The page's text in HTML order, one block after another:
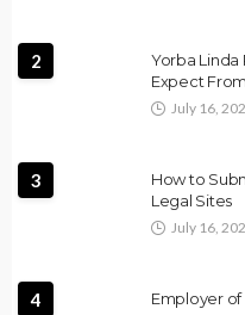
2
Yorba Linda
Expect
July 16,
3
How to
Legal Sites
July 16,
4 Employer